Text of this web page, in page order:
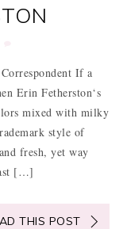
If a
Erin Fetherston‘s
mixed with milky
style of
fresh, yet way
[…]
THIS POST